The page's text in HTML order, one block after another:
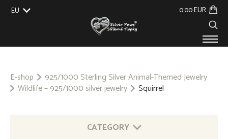
EU
0.00 EUR
ABOUT US
E-shop
925/1000 Sterling Silver Animal-Themed Jewelry
Wildlife – 925/1000 silver jewelry
Squirrel
CATEGORY